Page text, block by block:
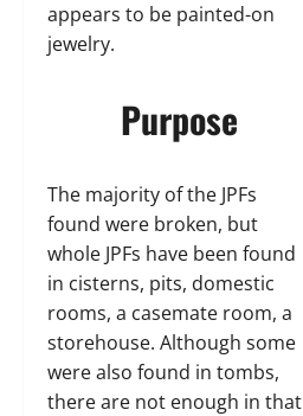
appears to be painted-on
jewelry.
Purpose
The majority of the JPFs
found were broken, but
whole JPFs have been found
in cisterns, pits, domestic
rooms, a casemate room, a
storehouse. Although some
were also found in tombs,
there are not enough in that